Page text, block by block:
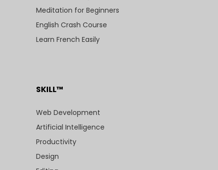
Meditation for Beginners
English Crash Course
Learn French Easily
SKILL™
Web Development
Artificial Intelligence
Productivity
Design